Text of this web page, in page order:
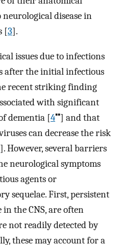
disease in
[3].
issues due to infections
after the initial infectious
recent striking finding
with significant
dementia [4▪▪] and that
can decrease the risk
]. However, several barriers
neurological symptoms
agents or
sequelae. First, persistent
the CNS, are often
not readily detected by
these may account for a